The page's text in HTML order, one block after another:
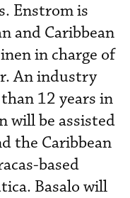
Enstrom is
and Caribbean
in charge of
An industry
12 years in
will be assisted
the Caribbean
based
Basalo will